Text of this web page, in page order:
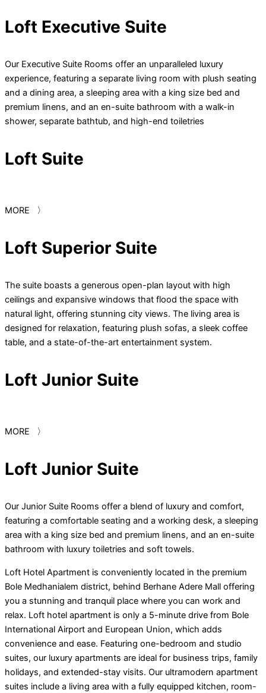
Loft Executive Suite
Our Executive Suite Rooms offer an unparalleled luxury
experience, featuring a separate living room with plush seating
and a dining area, a sleeping area with a king size bed and
premium linens, and an en-suite bathroom with a walk-in
shower, separate bathtub, and high-end toiletries
Loft Suite
MORE 〉
Loft Superior Suite
The suite boasts a generous open-plan layout with high
ceilings and expansive windows that flood the space with
natural light, offering stunning city views. The living area is
designed for relaxation, featuring plush sofas, a sleek coffee
table, and a state-of-the-art entertainment system.
Loft Junior Suite
MORE 〉
Loft Junior Suite
Our Junior Suite Rooms offer a blend of luxury and comfort,
featuring a comfortable seating and a working desk, a sleeping
area with a king size bed and premium linens, and an en-suite
bathroom with luxury toiletries and soft towels.
Loft Hotel Apartment is conveniently located in the premium
Bole Medhanialem district, behind Berhane Adere Mall offering
you a stunning and tranquil place where you can work and
relax. Loft hotel apartment is only a 5-minute drive from Bole
International Airport and European Union, which adds
convenience and ease. Featuring one-bedroom and studio
suites, our luxury apartments are ideal for business trips, family
holidays, and extended-stay visits. Our ultramodern apartment
suites include a living area with a fully equipped kitchen, room-